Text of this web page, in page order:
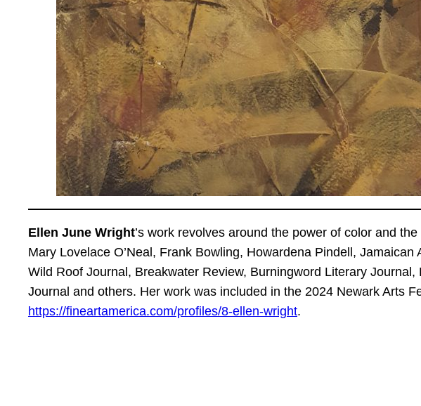
Ellen June Wright’s work revolves around the power of color and
Mary Lovelace O’Neal, Frank Bowling, Howardena Pindell,
Wild Roof Journal, Breakwater Review, Burningword Literary
Journal and others. Her work was included in the 2024 Newark Arts
https://fineartamerica.com/profiles/8-ellen-wright.